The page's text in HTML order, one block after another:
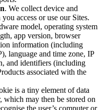
. We collect device and
access or use our Sites.
model, operating system
app version, browser
information (including
language and time zone, IP
and identifiers (including
associated with the
is a tiny element of data
which may then be stored on
the user’s computer or